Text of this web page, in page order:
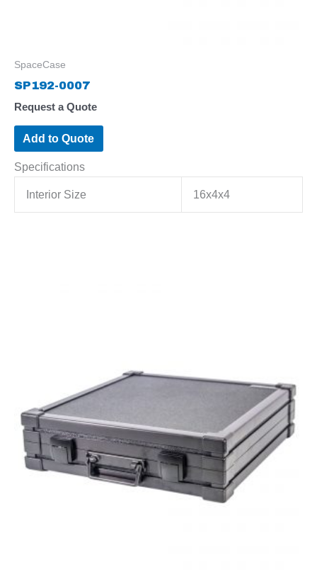
SpaceCase
SP192-0007
Request a Quote
Add to Quote
Specifications
Interior Size 16x4x4